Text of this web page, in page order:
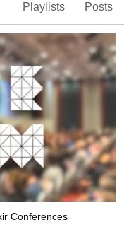
Playlists Posts
Conferences